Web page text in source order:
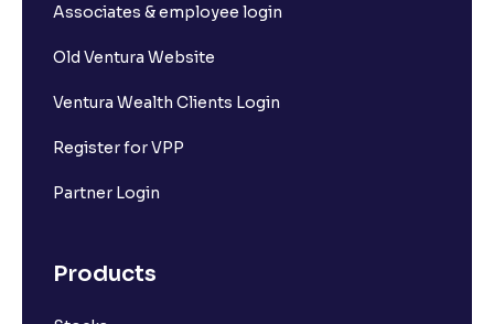
Associates & employee login
Old Ventura Website
Ventura Wealth Clients Login
Register for VPP
Partner Login
Products